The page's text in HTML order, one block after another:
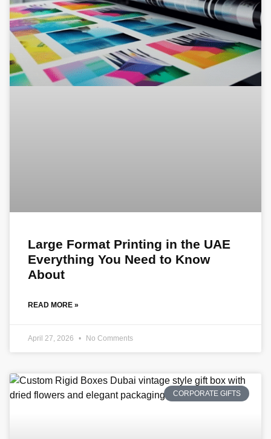
Large Format Printing in the UAE
Everything You Need to Know
About
READ MORE »
April 27, 2026 No Comments
CORPORATE GIFTS